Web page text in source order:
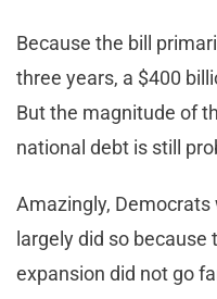
Because the bill
three years, a $400
But the magnitude of
national debt is still
Amazingly, Democrats
largely did so because
expansion did not go